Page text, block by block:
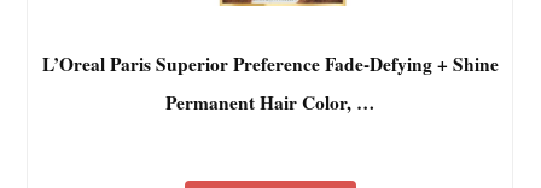
L’Oreal Paris Superior Preference Fade-Defying + Shine
Permanent Hair Color, …